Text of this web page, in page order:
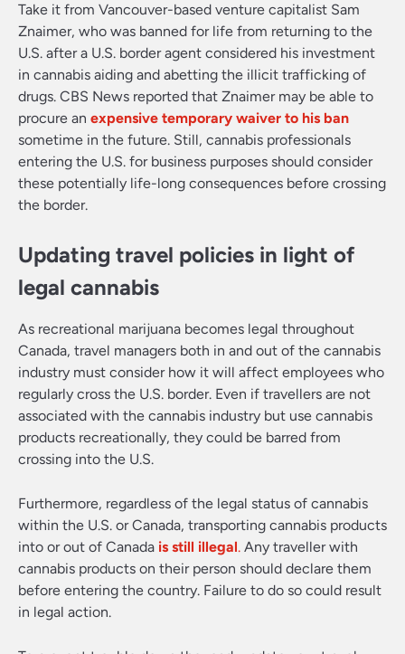
Take it from Vancouver-based venture capitalist Sam
Znaimer, who was banned for life from returning to the
U.S. after a U.S. border agent considered his investment
in cannabis aiding and abetting the illicit trafficking of
drugs. CBS News reported that Znaimer may be able to
procure an expensive temporary waiver to his ban
sometime in the future. Still, cannabis professionals
entering the U.S. for business purposes should consider
these potentially life-long consequences before crossing
the border.
Updating travel policies in light of
legal cannabis
As recreational marijuana becomes legal throughout
Canada, travel managers both in and out of the cannabis
industry must consider how it will affect employees who
regularly cross the U.S. border. Even if travellers are not
associated with the cannabis industry but use cannabis
products recreationally, they could be barred from
crossing into the U.S.
Furthermore, regardless of the legal status of cannabis
within the U.S. or Canada, transporting cannabis products
into or out of Canada is still illegal. Any traveller with
cannabis products on their person should declare them
before entering the country. Failure to do so could result
in legal action.